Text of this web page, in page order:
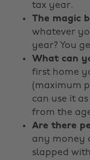
tax year.
The magic
whatever
year? You
What can
first home
(maximum
can use it
from the
Are there
any money
slapped